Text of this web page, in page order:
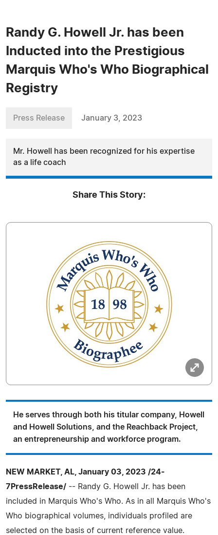
Randy G. Howell Jr. has been
Inducted into the Prestigious
Marquis Who's Who Biographical
Registry
Press Release January 3, 2023
Mr. Howell has been recognized for his expertise
as a life coach
Share This Story:
He serves through both his titular company, Howell
and Howell Solutions, and the Reachback Project,
an entrepreneurship and workforce program.
NEW MARKET, AL, January 03, 2023 /24-
7PressRelease/ -- Randy G. Howell Jr. has been
included in Marquis Who's Who. As in all Marquis Who's
Who biographical volumes, individuals profiled are
selected on the basis of current reference value.